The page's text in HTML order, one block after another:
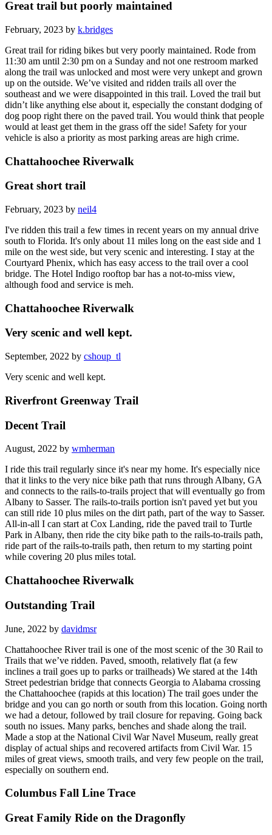
Great trail but poorly maintained
February, 2023 by k.bridges
Great trail for riding bikes but very poorly maintained. Rode from
11:30 am until 2:30 pm on a Sunday and not one restroom marked
along the trail was unlocked and most were very unkept and grown
up on the outside. We’ve visited and ridden trails all over the
southeast and we were disappointed in this trail. Loved the trail but
didn’t like anything else about it, especially the constant dodging of
dog poop right there on the paved trail. You would think that people
would at least get them in the grass off the side! Safety for your
vehicle is also a priority as most parking areas are high crime.
Chattahoochee Riverwalk
Great short trail
February, 2023 by neil4
I've ridden this trail a few times in recent years on my annual drive
south to Florida. It's only about 11 miles long on the east side and 1
mile on the west side, but very scenic and interesting. I stay at the
Courtyard Phenix, which has easy access to the trail over a cool
bridge. The Hotel Indigo rooftop bar has a not-to-miss view,
although food and service is meh.
Chattahoochee Riverwalk
Very scenic and well kept.
September, 2022 by cshoup_tl
Very scenic and well kept.
Riverfront Greenway Trail
Decent Trail
August, 2022 by wmherman
I ride this trail regularly since it's near my home. It's especially nice
that it links to the very nice bike path that runs through Albany, GA
and connects to the rails-to-trails project that will eventually go from
Albany to Sasser. The rails-to-trails portion isn't paved yet but you
can still ride 10 plus miles on the dirt path, part of the way to Sasser.
All-in-all I can start at Cox Landing, ride the paved trail to Turtle
Park in Albany, then ride the city bike path to the rails-to-trails path,
ride part of the rails-to-trails path, then return to my starting point
while covering 20 plus miles total.
Chattahoochee Riverwalk
Outstanding Trail
June, 2022 by davidmsr
Chattahoochee River trail is one of the most scenic of the 30 Rail to
Trails that we’ve ridden. Paved, smooth, relatively flat (a few
inclines a trail goes up to parks or trailheads) We stared at the 14th
Street pedestrian bridge that connects Georgia to Alabama crossing
the Chattahoochee (rapids at this location) The trail goes under the
bridge and you can go north or south from this location. Going north
we had a detour, followed by trail closure for repaving. Going back
south no issues. Many parks, benches and shade along the trail.
Made a stop at the National Civil War Navel Museum, really great
display of actual ships and recovered artifacts from Civil War. 15
miles of great views, smooth trails, and very few people on the trail,
especially on southern end.
Columbus Fall Line Trace
Great Family Ride on the Dragonfly